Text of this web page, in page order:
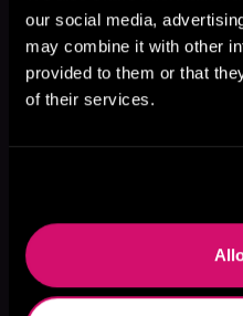
our social media,
may combine it with other
provided to them or that
of their services.
More Titles You
Like